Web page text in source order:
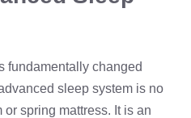
fundamentally changed
sleep system is no
or spring mattress. It is an